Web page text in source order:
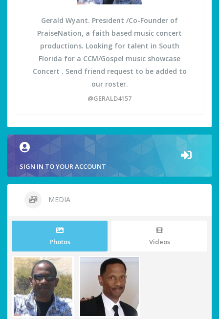
Gerald Wyant. President /Co-Founder of
PraiseNation, a faith based music concert
productions. Looking for talent in South
Florida for a CCM/Gospel music showcase
Concert . Send friend request to be added to
our roster.
@GERALD4157
SIGN IN TO YOUR ACCOUNT
MEDIA
Photos Videos